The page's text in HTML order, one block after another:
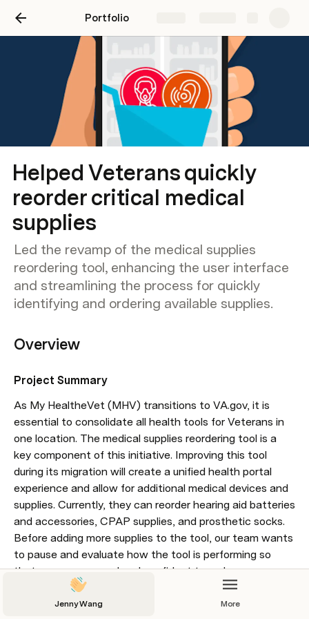
Portfolio
Helped Veterans quickly
reorder critical medical
supplies
Led the revamp of the medical supplies
reordering tool, enhancing the user interface
and streamlining the process for quickly
identifying and ordering available supplies.
Overview
Project Summary
As My HealtheVet (MHV) transitions to VA.gov, it is
essential to consolidate all health tools for Veterans in
one location. The medical supplies reordering tool is a
key component of this initiative. Improving this tool
during its migration will create a unified health portal
experience and allow for additional medical devices and
supplies. Currently, they can reorder hearing aid batteries
and accessories, CPAP supplies, and prosthetic socks.
Before adding more supplies to the tool, our team wants
to pause and evaluate how the tool is performing so
that we are prepared and confident to make more
supplies available for Veterans to reorder, which will also
reduce the use of DLC's contact centers.
Jenny Wang More